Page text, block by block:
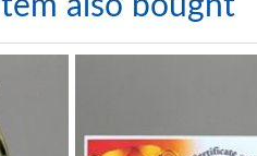
also bought